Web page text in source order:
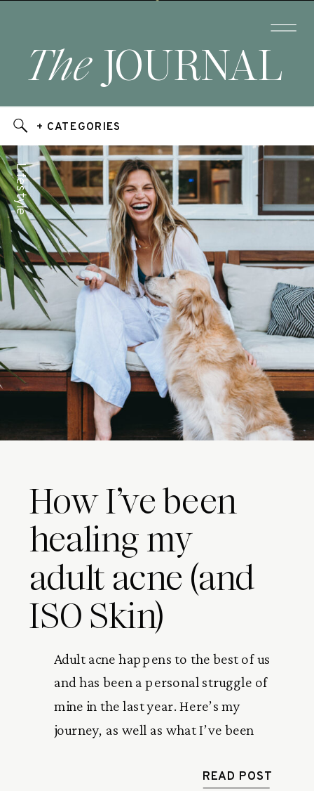
JOURNAL
The
+ CATEGORIES
Lifestyle
How I’ve been
healing my
adult acne (and
ISO Skin)
Adult acne happens to the best of us
and has been a personal struggle of
mine in the last year. Here’s my
journey, as well as what I’ve been
READ POST